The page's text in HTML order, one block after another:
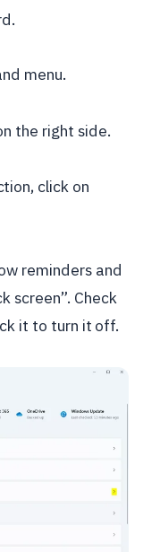
menu.
the right side.
click on
reminders and
screen”. Check
it to turn it off.